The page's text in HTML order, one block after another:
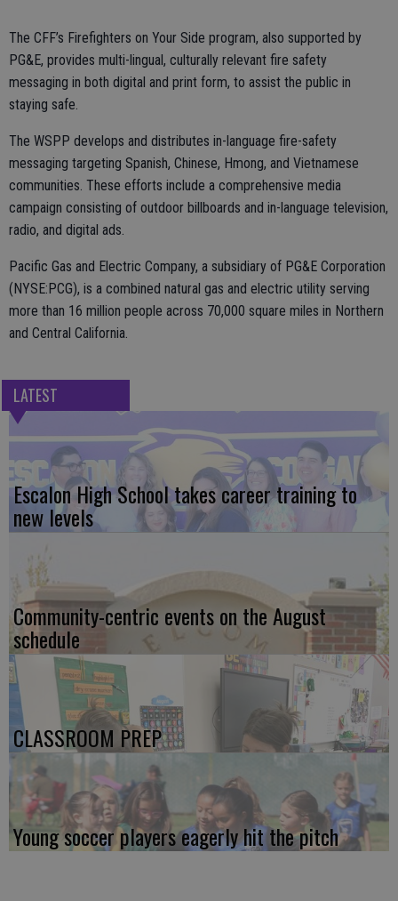
The CFF’s Firefighters on Your Side program, also supported by
PG&E, provides multi-lingual, culturally relevant fire safety
messaging in both digital and print form, to assist the public in
staying safe.
The WSPP develops and distributes in-language fire-safety
messaging targeting Spanish, Chinese, Hmong, and Vietnamese
communities. These efforts include a comprehensive media
campaign consisting of outdoor billboards and in-language television,
radio, and digital ads.
Pacific Gas and Electric Company, a subsidiary of PG&E Corporation
(NYSE:PCG), is a combined natural gas and electric utility serving
more than 16 million people across 70,000 square miles in Northern
and Central California.
LATEST
Escalon High School takes career training to
new levels
Community-centric events on the August
schedule
CLASSROOM PREP
Young soccer players eagerly hit the pitch